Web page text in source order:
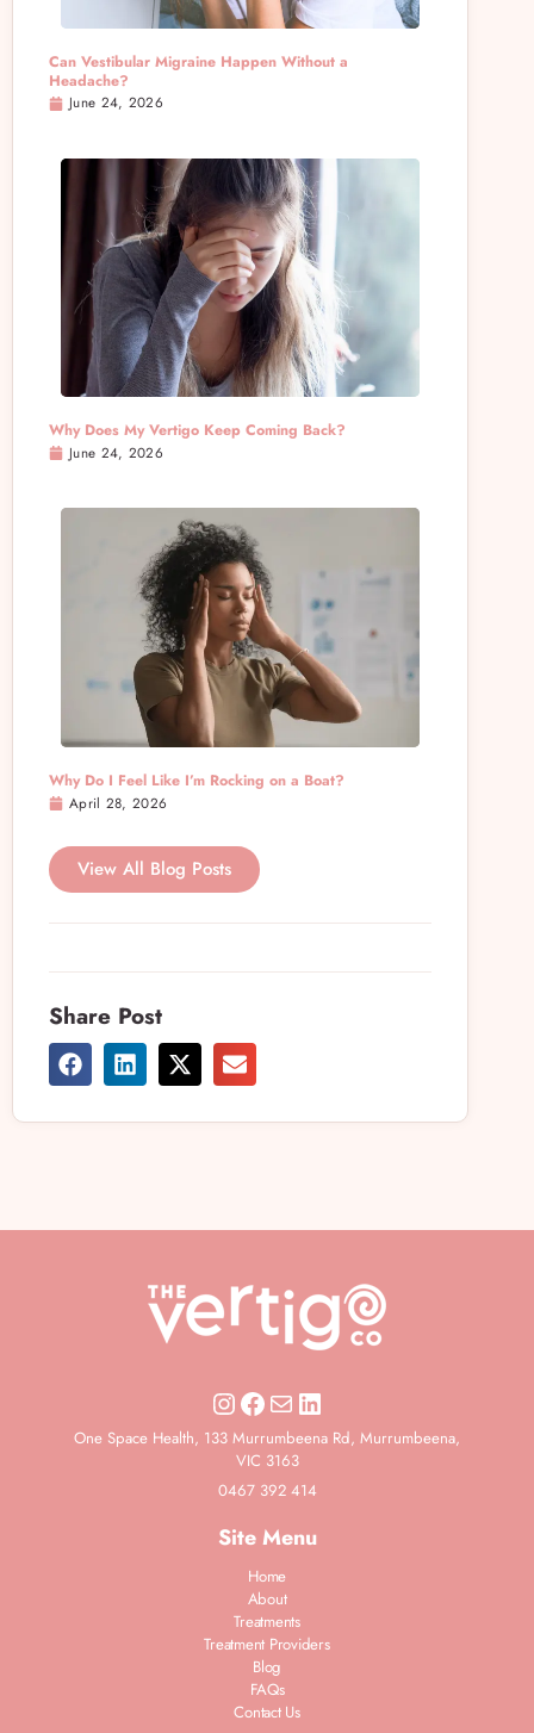
Can Vestibular Migraine Happen Without a
Headache?
June 24, 2026
Why Does My Vertigo Keep Coming Back?
June 24, 2026
Why Do I Feel Like I’m Rocking on a Boat?
April 28, 2026
View All Blog Posts
Share Post
One Space Health, 133 Murrumbeena Rd, Murrumbeena,
VIC 3163
0467 392 414
Site Menu
Home
About
Treatments
Treatment Providers
Blog
FAQs
Contact Us